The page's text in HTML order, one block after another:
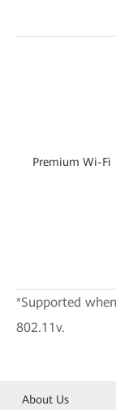
Premium Wi-Fi
*Supported
802.11v.
About Us